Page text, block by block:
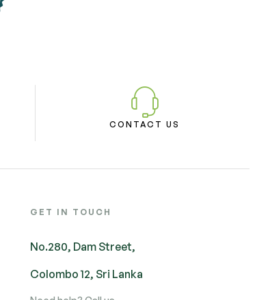
CONTACT US
GET IN TOUCH
No.280, Dam Street,
Colombo 12, Sri Lanka